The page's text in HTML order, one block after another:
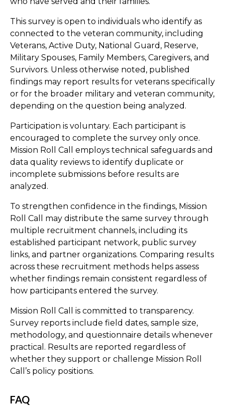
This survey is open to individuals who identify as
connected to the veteran community, including
Veterans, Active Duty, National Guard, Reserve,
Military Spouses, Family Members, Caregivers, and
Survivors. Unless otherwise noted, published
findings may report results for veterans specifically
or for the broader military and veteran community,
depending on the question being analyzed.
Participation is voluntary. Each participant is
encouraged to complete the survey only once.
Mission Roll Call employs technical safeguards and
data quality reviews to identify duplicate or
incomplete submissions before results are
analyzed.
To strengthen confidence in the findings, Mission
Roll Call may distribute the same survey through
multiple recruitment channels, including its
established participant network, public survey
links, and partner organizations. Comparing results
across these recruitment methods helps assess
whether findings remain consistent regardless of
how participants entered the survey.
Mission Roll Call is committed to transparency.
Survey reports include field dates, sample size,
methodology, and questionnaire details whenever
practical. Results are reported regardless of
whether they support or challenge Mission Roll
Call’s policy positions.
FAQ